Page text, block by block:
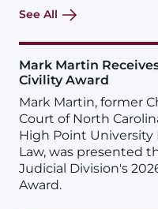
See All
Mark Martin
Civility Award
Mark Martin, former
Court of North
High Point University
Law, was presented
Judicial Division's
Award.